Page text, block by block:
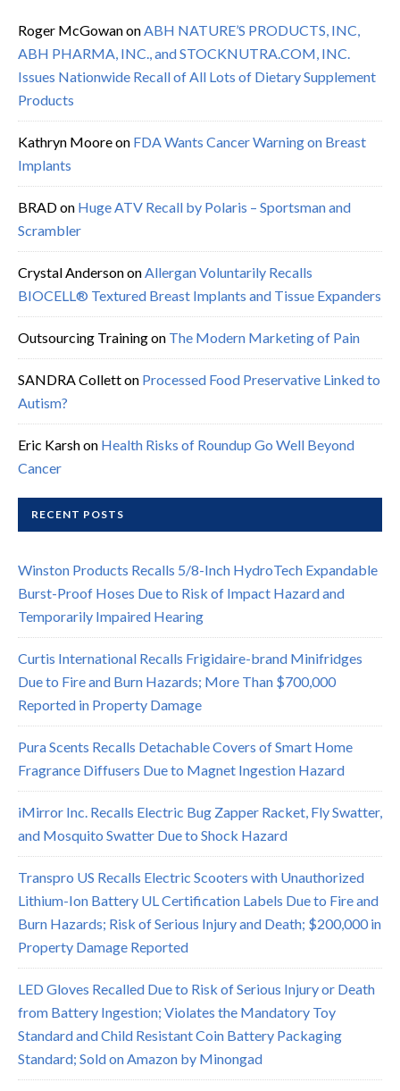
Roger McGowanonABH NATURE’S PRODUCTS, INC,
ABH PHARMA, INC., and STOCKNUTRA.COM, INC.
Issues Nationwide Recall of All Lots of Dietary Supplement
Products
Kathryn Mooreon FDA Wants Cancer Warning on Breast
Implants
BRADon Huge ATV Recall by Polaris – Sportsman and
Scrambler
Crystal AndersononAllergan Voluntarily Recalls
BIOCELL® Textured Breast Implants and Tissue Expanders
Outsourcing Trainingon The Modern Marketing of Pain
SANDRA Colletton Processed Food Preservative Linked to
Autism?
Eric Karshon Health Risks of Roundup Go Well Beyond
Cancer
RECENT POSTS
Winston Products Recalls 5/8-Inch HydroTech Expandable
Burst-Proof Hoses Due to Risk of Impact Hazard and
Temporarily Impaired Hearing
Curtis International Recalls Frigidaire-brand Minifridges
Due to Fire and Burn Hazards; More Than $700,000
Reported in Property Damage
Pura Scents Recalls Detachable Covers of Smart Home
Fragrance Diffusers Due to Magnet Ingestion Hazard
iMirror Inc. Recalls Electric Bug Zapper Racket, Fly Swatter,
and Mosquito Swatter Due to Shock Hazard
Transpro US Recalls Electric Scooters with Unauthorized
Lithium-Ion Battery UL Certification Labels Due to Fire and
Burn Hazards; Risk of Serious Injury and Death; $200,000 in
Property Damage Reported
LED Gloves Recalled Due to Risk of Serious Injury or Death
from Battery Ingestion; Violates the Mandatory Toy
Standard and Child Resistant Coin Battery Packaging
Standard; Sold on Amazon by Minongad